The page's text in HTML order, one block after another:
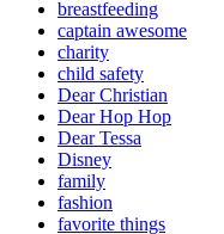
breastfeeding
captain awesome
charity
child safety
Dear Christian
Dear Hop Hop
Dear Tessa
Disney
family
fashion
favorite things